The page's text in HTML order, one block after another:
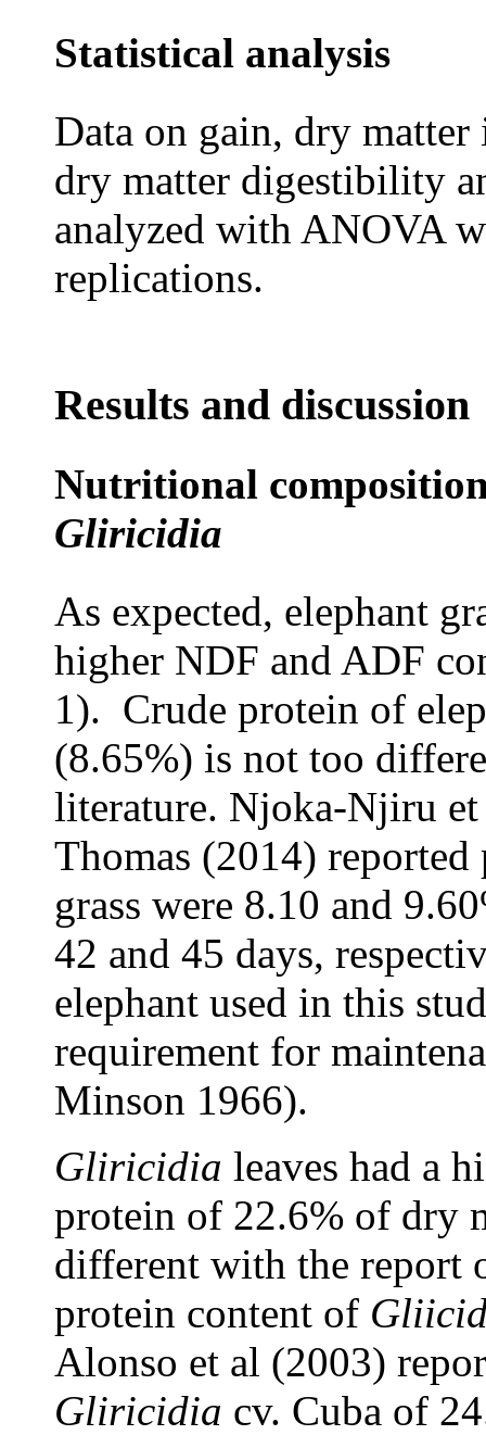
Statistical analysis
Data on gain, dry
dry matter digestibility
analyzed with ANOVA
replications.
Results and discussion
Nutritional
Gliricidia
As expected, elephant
higher NDF and ADF
1). Crude protein of
(8.65%) is not too
literature. Njoka-Njiru
Thomas (2014)
grass were 8.10 and
42 and 45 days,
elephant used in this
requirement for
Minson 1966).
Gliricidia leaves had a
protein of 22.6% of dry
different with the report
protein content of
Alonso et al (2003)
Gliricidia cv. Cuba of